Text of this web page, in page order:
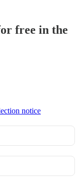
free in the
notice